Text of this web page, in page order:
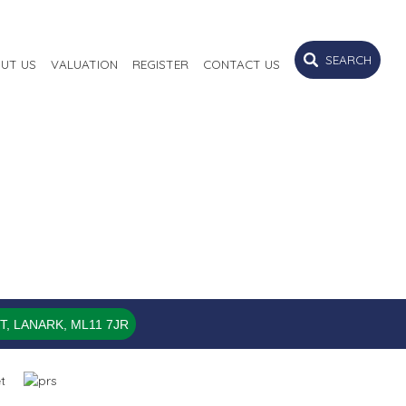
US VALUATION REGISTER CONTACT US SEARCH
LANARK, ML11 7JR